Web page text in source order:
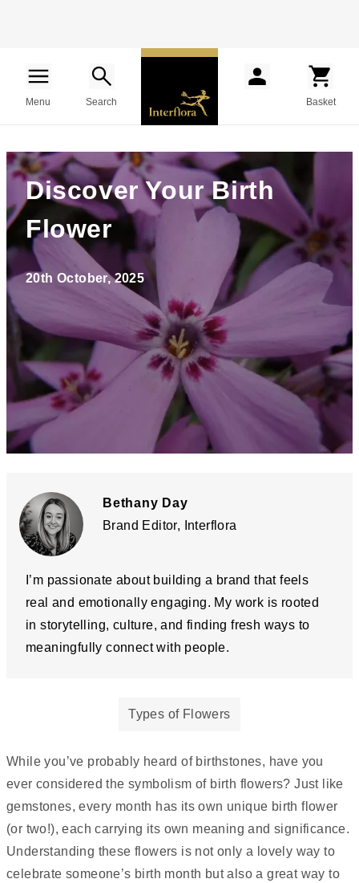
Menu Search Basket
Discover Your Birth
Flower
20th October, 2025
Bethany Day
Brand Editor, Interflora
I’m passionate about building a brand that feels
real and emotionally engaging. My work is rooted
in storytelling, culture, and finding fresh ways to
meaningfully connect with people.
Types of Flowers
While you’ve probably heard of birthstones, have you
ever considered the symbolism of birth flowers? Just like
gemstones, every month has its own unique birth flower
(or two!), each carrying its own meaning and significance.
Understanding these flowers is not only a lovely way to
celebrate someone’s birth month but also a great way to